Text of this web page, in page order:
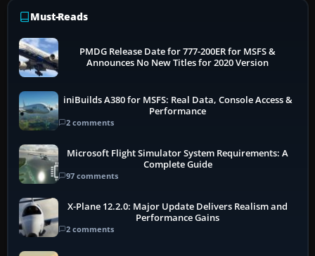
Must-Reads
PMDG Release Date for 777-200ER for MSFS &
Announces No New Titles for 2020 Version
iniBuilds A380 for MSFS: Real Data, Console Access &
Performance
2 comments
Microsoft Flight Simulator System Requirements: A
Complete Guide
97 comments
X-Plane 12.2.0: Major Update Delivers Realism and
Performance Gains
2 comments